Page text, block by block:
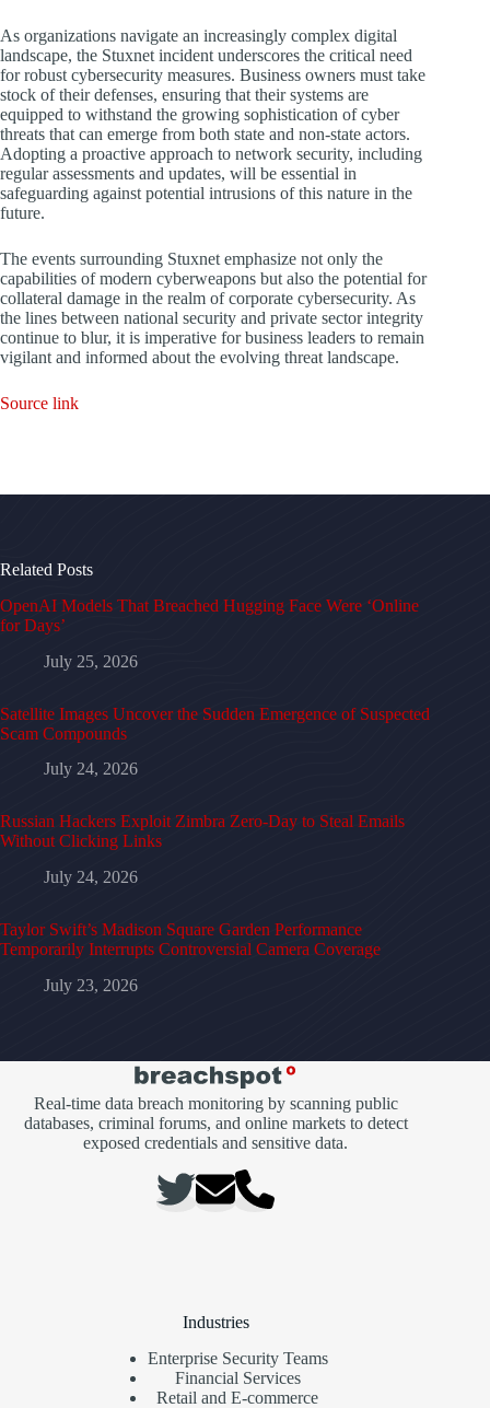
As organizations navigate an increasingly complex digital
landscape, the Stuxnet incident underscores the critical need
for robust cybersecurity measures. Business owners must take
stock of their defenses, ensuring that their systems are
equipped to withstand the growing sophistication of cyber
threats that can emerge from both state and non-state actors.
Adopting a proactive approach to network security, including
regular assessments and updates, will be essential in
safeguarding against potential intrusions of this nature in the
future.
The events surrounding Stuxnet emphasize not only the
capabilities of modern cyberweapons but also the potential for
collateral damage in the realm of corporate cybersecurity. As
the lines between national security and private sector integrity
continue to blur, it is imperative for business leaders to remain
vigilant and informed about the evolving threat landscape.
Source link
Related Posts
OpenAI Models That Breached Hugging Face Were ‘Online
for Days’
July 25, 2026
Satellite Images Uncover the Sudden Emergence of Suspected
Scam Compounds
July 24, 2026
Russian Hackers Exploit Zimbra Zero-Day to Steal Emails
Without Clicking Links
July 24, 2026
Taylor Swift’s Madison Square Garden Performance
Temporarily Interrupts Controversial Camera Coverage
July 23, 2026
Real-time data breach monitoring by scanning public
databases, criminal forums, and online markets to detect
exposed credentials and sensitive data.
Industries
Enterprise Security Teams
Financial Services
Retail and E-commerce